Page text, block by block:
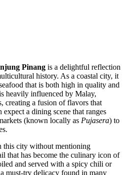
Pinang is a delightful reflection
history. As a coastal city, it
that is both high in quality and
heavily influenced by Malay,
creating a fusion of flavors that
a dining scene that ranges
(known locally as Pujasera) to
this city without mentioning
that has become the culinary icon of
and served with a spicy chili or
must-try delicacy found in many